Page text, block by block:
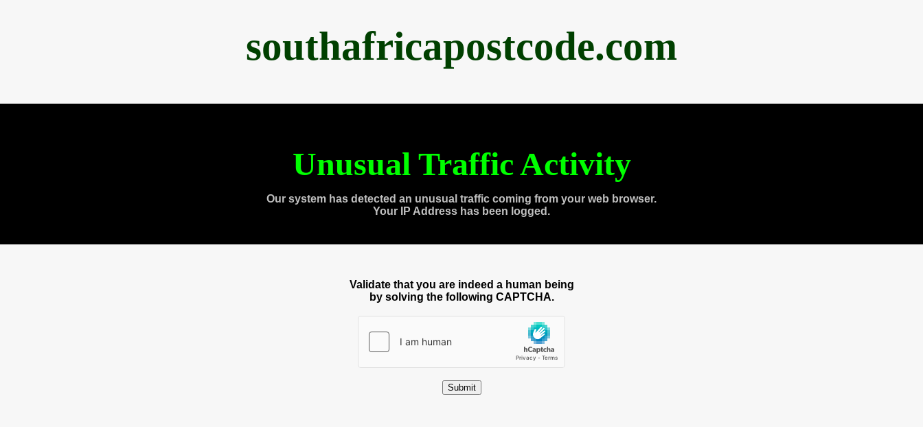
southafricapostcode.com
Unusual Traffic Activity
Our system has detected an unusual traffic coming from your web browser.
Your IP Address has been logged.
Validate that you are indeed a human being
by solving the following CAPTCHA.